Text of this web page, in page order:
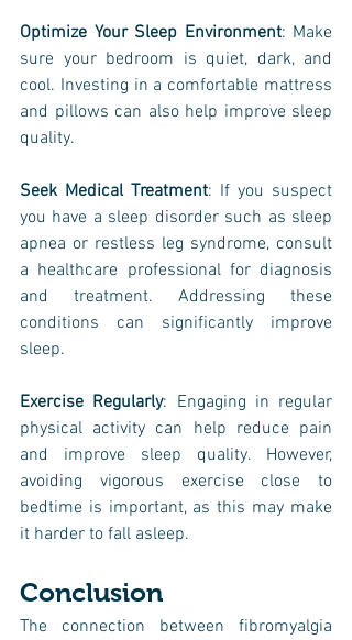
Optimize Your Sleep Environment: Make
sure your bedroom is quiet, dark, and
cool. Investing in a comfortable mattress
and pillows can also help improve sleep
quality.
Seek Medical Treatment: If you suspect
you have a sleep disorder such as sleep
apnea or restless leg syndrome, consult
a healthcare professional for diagnosis
and treatment. Addressing these
conditions can significantly improve
sleep.
Exercise Regularly: Engaging in regular
physical activity can help reduce pain
and improve sleep quality. However,
avoiding vigorous exercise close to
bedtime is important, as this may make
it harder to fall asleep.
Conclusion
The connection between fibromyalgia